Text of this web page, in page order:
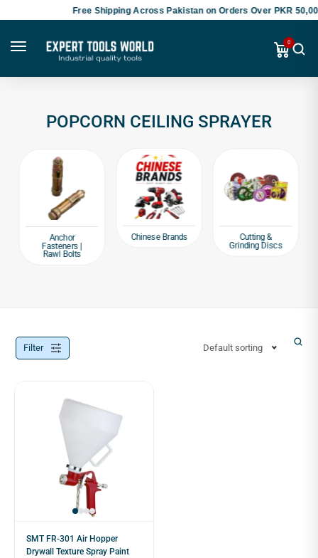
Free Shipping Across Pakistan on Orders Over PKR 50,000
0
POPCORN CEILING SPRAYER
Anchor
Fasteners |
Rawl Bolts
Chinese Brands
Cutting &
Grinding Discs
Filter Default sorting
SMT FR-301 Air Hopper
Drywall Texture Spray Paint